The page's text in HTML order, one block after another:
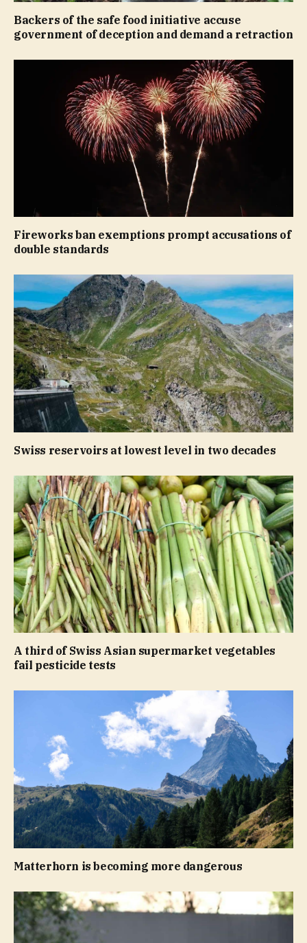
Backers of the safe food initiative accuse
government of deception and demand a retraction
Fireworks ban exemptions prompt accusations of
double standards
Swiss reservoirs at lowest level in two decades
A third of Swiss Asian supermarket vegetables
fail pesticide tests
Matterhorn is becoming more dangerous